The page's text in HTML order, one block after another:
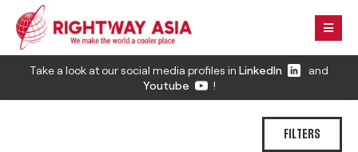
Take a look at our social media profiles in LinkedIn
and
Youtube
!
FILTERS